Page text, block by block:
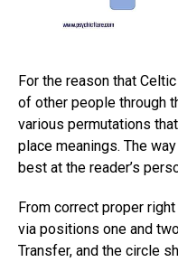
For the reason that
of other people through
various permutations
place meanings. The
best at the reader’s
From correct proper
via positions one and
Transfer, and the circle